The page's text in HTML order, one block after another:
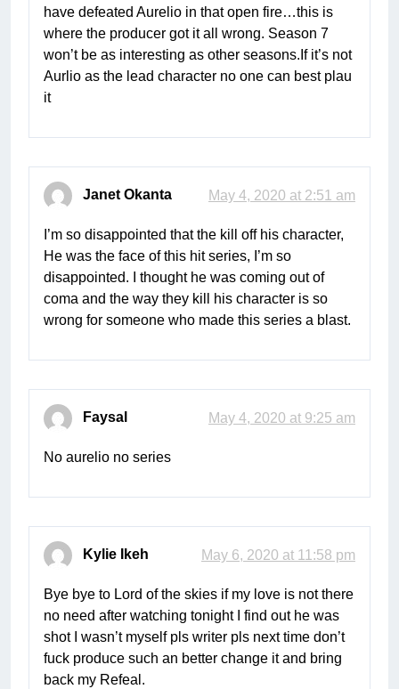
have defeated Aurelio in that open fire…this is
where the producer got it all wrong. Season 7
won’t be as interesting as other seasons.If it’s not
Aurlio as the lead character no one can best plau
it
Janet Okanta May 4, 2020 at 2:51 am
I’m so disappointed that the kill off his character,
He was the face of this hit series, I’m so
disappointed. I thought he was coming out of
coma and the way they kill his character is so
wrong for someone who made this series a blast.
Faysal May 4, 2020 at 9:25 am
No aurelio no series
Kylie Ikeh May 6, 2020 at 11:58 pm
Bye bye to Lord of the skies if my love is not there
no need after watching tonight I find out he was
shot I wasn’t myself pls writer pls next time don’t
fuck produce such an better change it and bring
back my Refeal.